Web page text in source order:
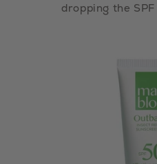
dropping the